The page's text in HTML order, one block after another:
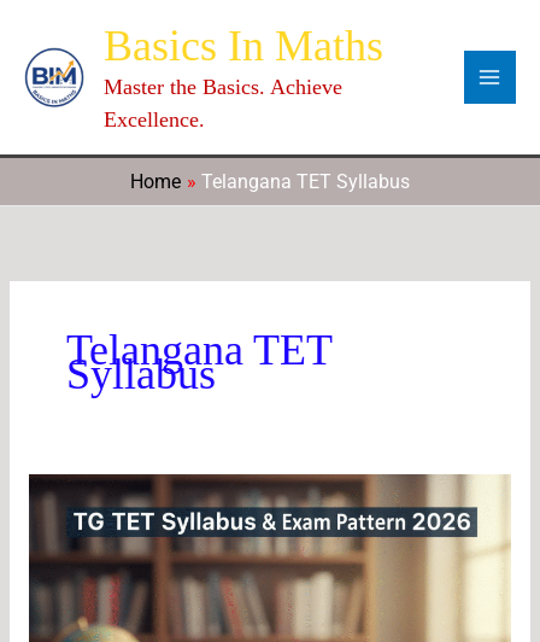
content
Basics In Maths
Master the Basics. Achieve
Excellence.
Home Telangana TET Syllabus
Telangana TET
Syllabus
TG
Syllabus:
Exam
Pattern
2026:
Complete
a
t
o
i